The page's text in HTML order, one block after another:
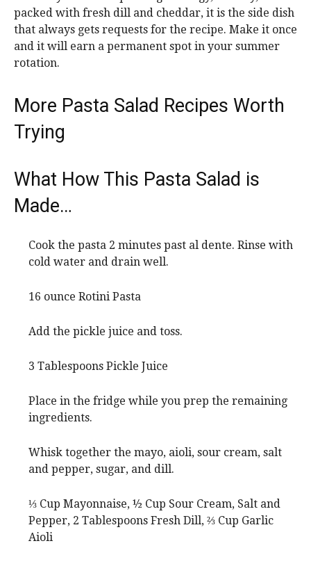
packed with fresh dill and cheddar, it is the side dish
that always gets requests for the recipe. Make it once
and it will earn a permanent spot in your summer
rotation.
More Pasta Salad Recipes Worth
Trying
What How This Pasta Salad is
Made…
Cook the pasta 2 minutes past al dente. Rinse with
cold water and drain well.
16 ounce Rotini Pasta
Add the pickle juice and toss.
3 Tablespoons Pickle Juice
Place in the fridge while you prep the remaining
ingredients.
Whisk together the mayo, aioli, sour cream, salt
and pepper, sugar, and dill.
⅓ Cup Mayonnaise, ½ Cup Sour Cream, Salt and
Pepper, 2 Tablespoons Fresh Dill, ⅔ Cup Garlic
Aioli